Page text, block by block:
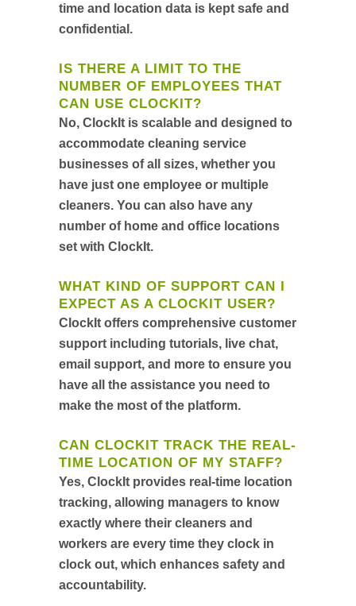
time and location data is kept safe and
confidential.
IS THERE A LIMIT TO THE
NUMBER OF EMPLOYEES THAT
CAN USE CLOCKIT?
No, ClockIt is scalable and designed to
accommodate cleaning service
businesses of all sizes, whether you
have just one employee or multiple
cleaners. You can also have any
number of home and office locations
set with ClockIt.
WHAT KIND OF SUPPORT CAN I
EXPECT AS A CLOCKIT USER?
ClockIt offers comprehensive customer
support including tutorials, live chat,
email support, and more to ensure you
have all the assistance you need to
make the most of the platform.
CAN CLOCKIT TRACK THE REAL-
TIME LOCATION OF MY STAFF?
Yes, ClockIt provides real-time location
tracking, allowing managers to know
exactly where their cleaners and
workers are every time they clock in
clock out, which enhances safety and
accountability.